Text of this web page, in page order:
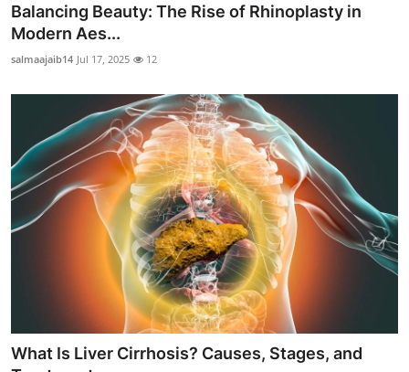
Balancing Beauty: The Rise of Rhinoplasty in
Modern Aes...
salmaajaib14 Jul 17, 2025 12
What Is Liver Cirrhosis? Causes, Stages, and